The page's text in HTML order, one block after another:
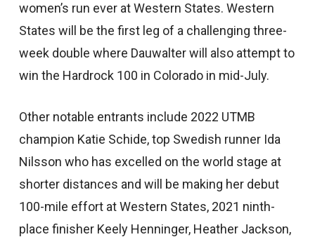
women’s run ever at Western States. Western
States will be the first leg of a challenging three-
week double where Dauwalter will also attempt to
win the Hardrock 100 in Colorado in mid-July.
Other notable entrants include 2022 UTMB
champion Katie Schide, top Swedish runner Ida
Nilsson who has excelled on the world stage at
shorter distances and will be making her debut
100-mile effort at Western States, 2021 ninth-
place finisher Keely Henninger, Heather Jackson,